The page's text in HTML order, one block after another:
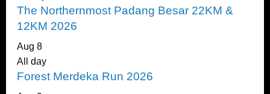
The Northernmost Padang Besar 22KM &
12KM 2026
Aug 8
All day
Forest Merdeka Run 2026